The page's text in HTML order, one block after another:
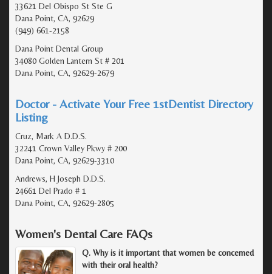
33621 Del Obispo St Ste G
Dana Point, CA, 92629
(949) 661-2158
Dana Point Dental Group
34080 Golden Lantern St # 201
Dana Point, CA, 92629-2679
Doctor - Activate Your Free 1stDentist Directory
Listing
Cruz, Mark A D.D.S.
32241 Crown Valley Pkwy # 200
Dana Point, CA, 92629-3310
Andrews, H Joseph D.D.S.
24661 Del Prado # 1
Dana Point, CA, 92629-2805
Women's Dental Care FAQs
Q. Why is it important that women be concerned
with their oral health?